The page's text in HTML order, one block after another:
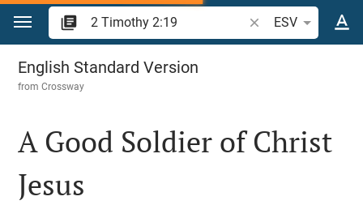
Jump to content
Search Bible verse
ESV
2 Timothy 2
English Standard Version
fromCrossway
A Good Soldier of Christ
Jesus